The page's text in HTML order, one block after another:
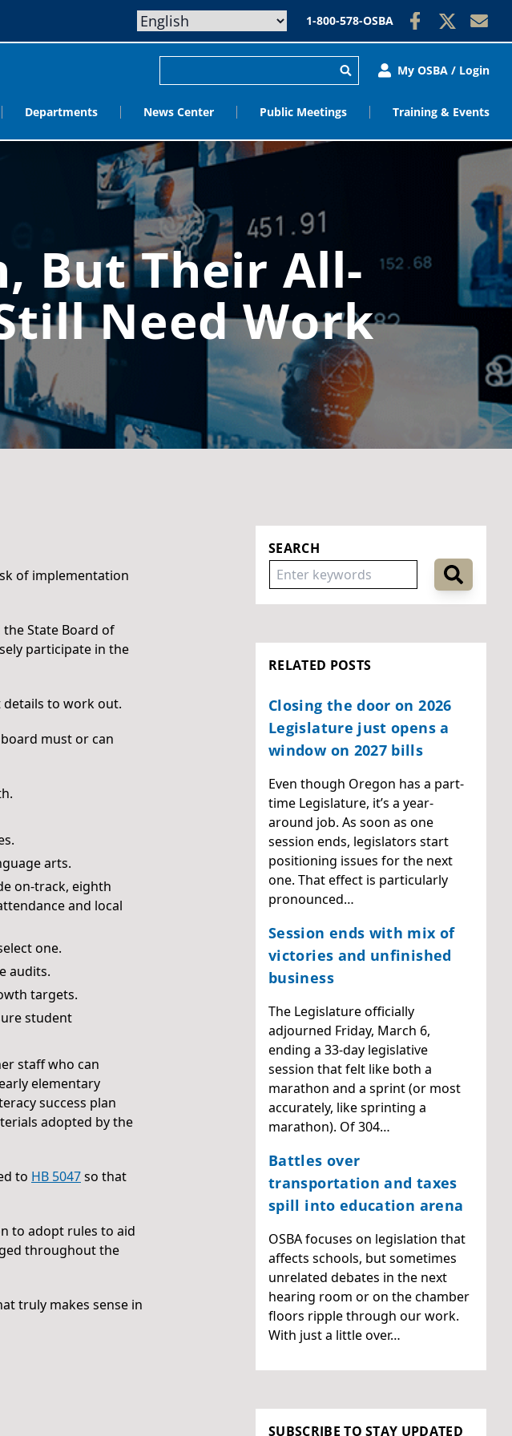
1-800-578-OSBA
My OSBA / Login
Departments News Center Public Meetings Training & Events
But Their All-
Need Work
of implementation
State Board of
participate in the
to work out.
must or can
arts.
on-track, eighth
and local
one.
audits.
targets.
student
staff who can
elementary
success plan
adopted by the
to HB 5047so that
to adopt rules to aid
throughout the
truly makes sense in
SEARCH
RELATED POSTS
Closing the door on 2026
Legislature just opens a
window on 2027 bills
Even though Oregon has a part-
time Legislature, it’s a year-
around job. As soon as one
session ends, legislators start
positioning issues for the next
one. That effect is particularly
pronounced…
Session ends with mix of
victories and unfinished
business
The Legislature officially
adjourned Friday, March 6,
ending a 33-day legislative
session that felt like both a
marathon and a sprint (or most
accurately, like sprinting a
marathon). Of 304…
Battles over
transportation and taxes
spill into education arena
OSBA focuses on legislation that
affects schools, but sometimes
unrelated debates in the next
hearing room or on the chamber
floors ripple through our work.
With just a little over…
SUBSCRIBE TO STAY UPDATED